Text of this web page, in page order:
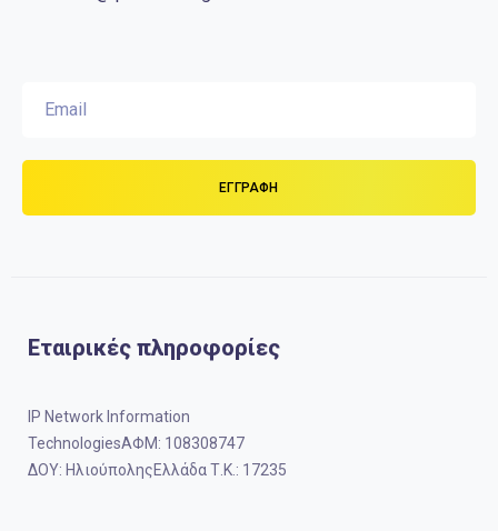
Εταιρικές πληροφορίες
IP Network Information
TechnologiesΑΦΜ: 108308747
ΔΟΥ: ΗλιούποληςΕλλάδα Τ.Κ.: 17235